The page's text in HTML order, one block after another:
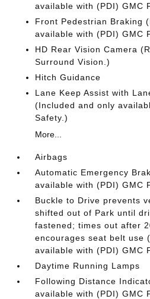
available with (PDI) GMC
Front Pedestrian Braking
available with (PDI) GMC
HD Rear Vision Camera
Surround Vision.)
Hitch Guidance
Lane Keep Assist with
(Included and only
Safety.)
More...
Airbags
Automatic Emergency
available with (PDI) GMC
Buckle to Drive prevents
shifted out of Park until
fastened; times out after
encourages seat belt use
available with (PDI) GMC
Daytime Running Lamps
Following Distance
available with (PDI) GMC